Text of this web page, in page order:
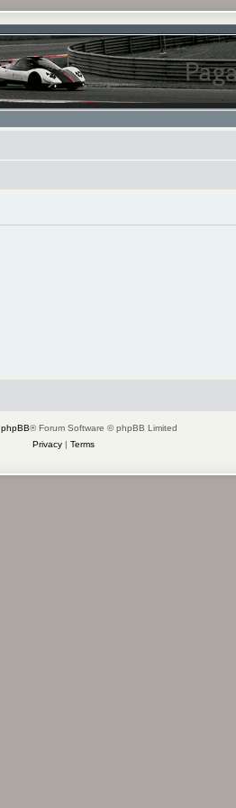
phpBB® Forum Software © phpBB Limited
Privacy| Terms